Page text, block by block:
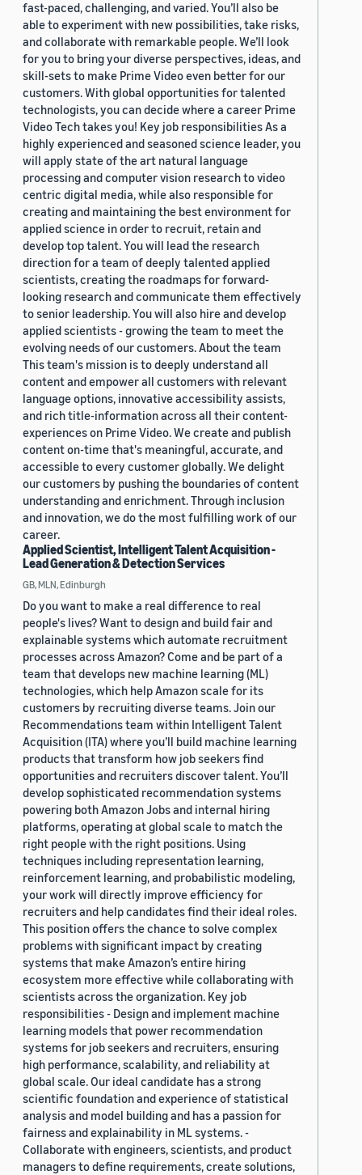
fast-paced, challenging, and varied. You’ll also be
able to experiment with new possibilities, take risks,
and collaborate with remarkable people. We’ll look
for you to bring your diverse perspectives, ideas, and
skill-sets to make Prime Video even better for our
customers. With global opportunities for talented
technologists, you can decide where a career Prime
Video Tech takes you! Key job responsibilities As a
highly experienced and seasoned science leader, you
will apply state of the art natural language
processing and computer vision research to video
centric digital media, while also responsible for
creating and maintaining the best environment for
applied science in order to recruit, retain and
develop top talent. You will lead the research
direction for a team of deeply talented applied
scientists, creating the roadmaps for forward-
looking research and communicate them effectively
to senior leadership. You will also hire and develop
applied scientists - growing the team to meet the
evolving needs of our customers. About the team
This team's mission is to deeply understand all
content and empower all customers with relevant
language options, innovative accessibility assists,
and rich title-information across all their content-
experiences on Prime Video. We create and publish
content on-time that's meaningful, accurate, and
accessible to every customer globally. We delight
our customers by pushing the boundaries of content
understanding and enrichment. Through inclusion
and innovation, we do the most fulfilling work of our
career.
Applied Scientist, Intelligent Talent Acquisition -
Lead Generation & Detection Services
GB, MLN, Edinburgh
Do you want to make a real difference to real
people's lives? Want to design and build fair and
explainable systems which automate recruitment
processes across Amazon? Come and be part of a
team that develops new machine learning (ML)
technologies, which help Amazon scale for its
customers by recruiting diverse teams. Join our
Recommendations team within Intelligent Talent
Acquisition (ITA) where you’ll build machine learning
products that transform how job seekers find
opportunities and recruiters discover talent. You’ll
develop sophisticated recommendation systems
powering both Amazon Jobs and internal hiring
platforms, operating at global scale to match the
right people with the right positions. Using
techniques including representation learning,
reinforcement learning, and probabilistic modeling,
your work will directly improve efficiency for
recruiters and help candidates find their ideal roles.
This position offers the chance to solve complex
problems with significant impact by creating
systems that make Amazon’s entire hiring
ecosystem more effective while collaborating with
scientists across the organization. Key job
responsibilities - Design and implement machine
learning models that power recommendation
systems for job seekers and recruiters, ensuring
high performance, scalability, and reliability at
global scale. Our ideal candidate has a strong
scientific foundation and experience of statistical
analysis and model building and has a passion for
fairness and explainability in ML systems. -
Collaborate with engineers, scientists, and product
managers to define requirements, create solutions,